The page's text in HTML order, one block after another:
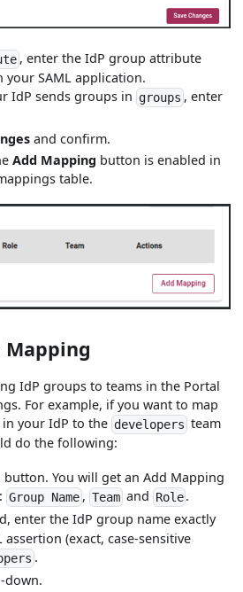
, enter the IdP group attribute
SAML application.
IdP sends groups in groups , enter
and confirm.
Add Mapping button is enabled in
table.
Mapping
IdP groups to teams in the Portal
For example, if you want to map
your IdP to the developers team
do the following:
button. You will get an Add Mapping
Group Name, Teamand Role .
enter the IdP group name exactly
assertion (exact, case-sensitive
.
down.